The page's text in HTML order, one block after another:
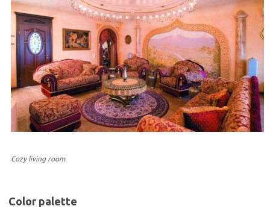
Cozy living room.
Color palette